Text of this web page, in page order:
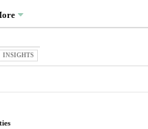
INSIGHTS